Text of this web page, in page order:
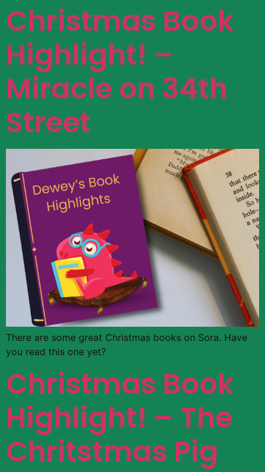
Christmas Book
Highlight! –
Miracle on 34th
Street
There are some great Christmas books on Sora. Have
you read this one yet?
Christmas Book
Highlight! – The
Chritstmas Pig